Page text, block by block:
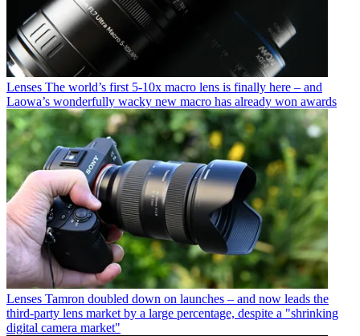
Lenses The world’s first 5-10x macro lens is finally here – and
Laowa’s wonderfully wacky new macro has already won awards
Lenses Tamron doubled down on launches – and now leads the
third-party lens market by a large percentage, despite a "shrinking
digital camera market"